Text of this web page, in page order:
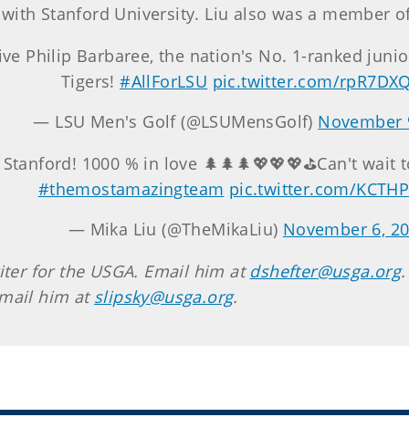
Stanford University. Liu also was a member
Philip Barbaree, the nation's No. 1-ranked
Tigers!#AllForLSU pic.twitter.com/
— LSU Men's Golf (@LSUMensGolf) November
1000 % in love 🌲🌲🌲💖💖💖⛳️Can't
#themostamazingteam pic.twitter.com/
— Mika Liu (@TheMikaLiu) November 6,
for the USGA. Email him at dshefter@usga.org
him at slipsky@usga.org.